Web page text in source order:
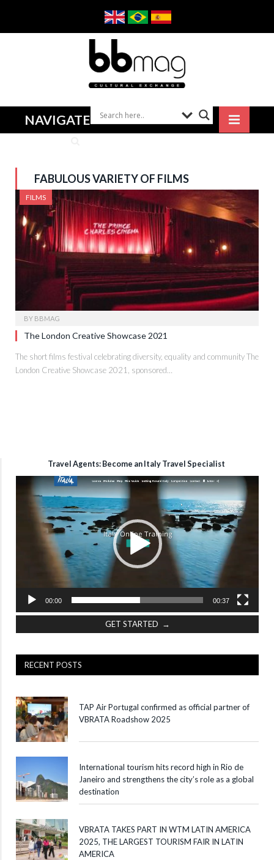
NAVIGATE
FABULOUS VARIETY OF FILMS
FILMS
BY BBMAG
The London Creative Showcase 2021
The short films festival celebrating diversity, equality and community The
London Creative Showcase 2021, sponsored…
Travel Agents: Become an Italy Travel Specialist
Video
Player
00:00 00:37
GET STARTED →
RECENT POSTS
TAP Air Portugal confirmed as official partner of
VBRATA Roadshow 2025
International tourism hits record high in Rio de
Janeiro and strengthens the city’s role as a global
destination
VBRATA TAKES PART IN WTM LATIN AMERICA
2025, THE LARGEST TOURISM FAIR IN LATIN
AMERICA